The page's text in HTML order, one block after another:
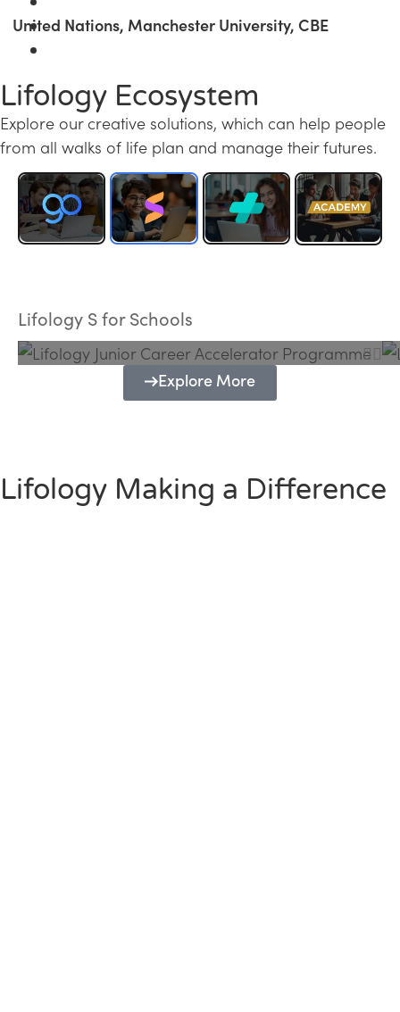
United Nations, Manchester University, CBE
Lifology Ecosystem
Explore our creative solutions, which can help people
from all walks of life plan and manage their futures.
Lifology S for Schools
Programme
Explore More
Lifology Making a Difference